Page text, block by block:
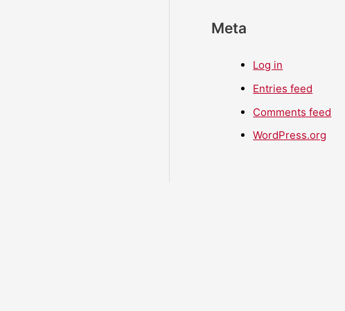
Meta
Log in
Entries feed
Comments feed
WordPress.org